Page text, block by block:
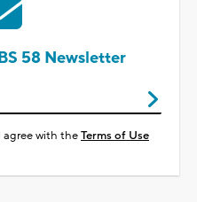
58 Newsletter
agree with theTerms of Use